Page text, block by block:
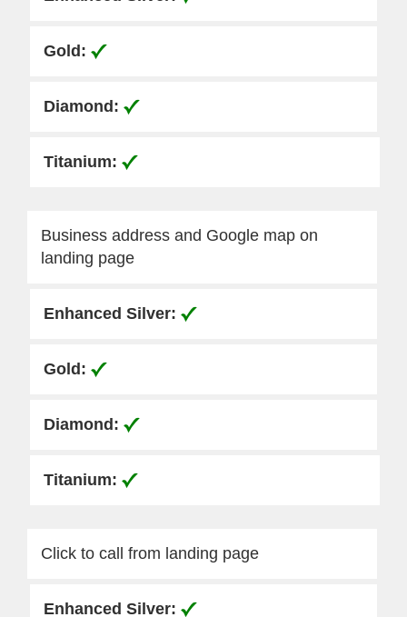
Business address and Google map on
landing page
Click to call from landing page